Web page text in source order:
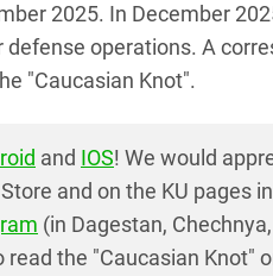
2025. In December
operations. A
"Caucasian Knot".
and IOS! We would
and on the KU pages
(in Dagestan,
the "Caucasian Knot"